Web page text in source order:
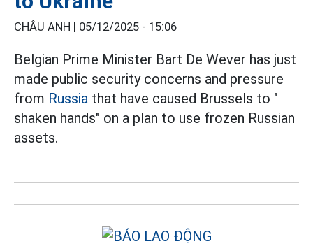
CHÂU ANH | 05/12/2025 - 15:06
Belgian Prime Minister Bart De Wever has just
made public security concerns and pressure
from Russia that have caused Brussels to "
shaken hands" on a plan to use frozen Russian
assets.